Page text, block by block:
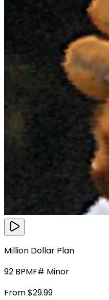
Million Dollar Plan
92 BPMF# Minor
From $29.99